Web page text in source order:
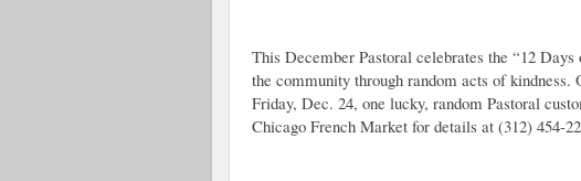
This December Pastoral celebrates the “12
the community through random acts of kindness.
Friday, Dec. 24, one lucky, random Pastoral
Chicago French Market for details at (312) 454-